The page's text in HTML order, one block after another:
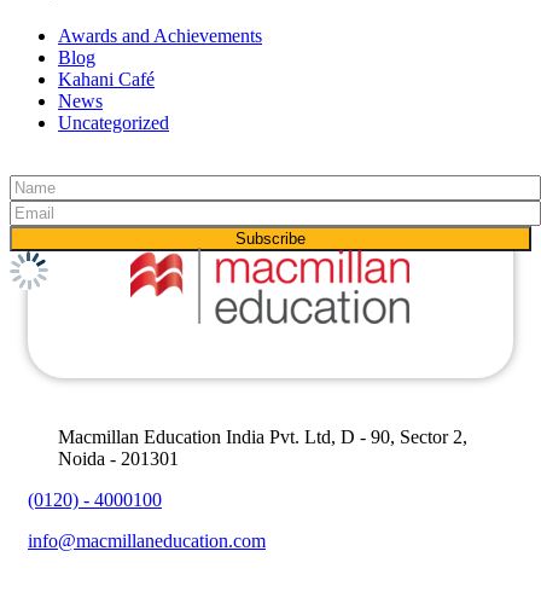
Awards and Achievements
Blog
Kahani Café
News
Uncategorized
Macmillan Education India Pvt. Ltd, D - 90, Sector 2,
Noida - 201301
(0120) - 4000100
info@macmillaneducation.com